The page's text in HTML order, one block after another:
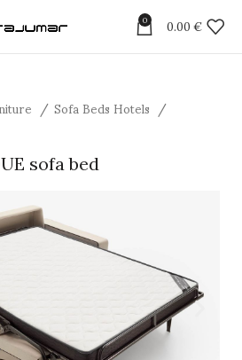
0 0.00 €
Sofa Beds Hotels
sofa bed